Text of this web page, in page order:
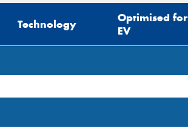
Technology
Optimised for
EV